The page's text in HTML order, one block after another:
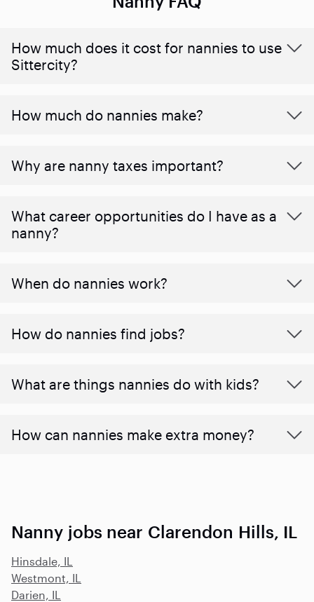
How much does it cost for nannies to use
Sittercity?
How much do nannies make?
Why are nanny taxes important?
What career opportunities do I have as a
nanny?
When do nannies work?
How do nannies find jobs?
What are things nannies do with kids?
How can nannies make extra money?
Nanny jobs near Clarendon Hills, IL
Hinsdale, IL
Westmont, IL
Darien, IL